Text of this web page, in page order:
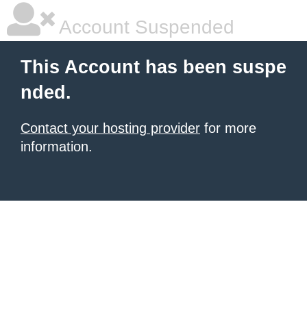
Account Suspended
This Account has been suspe
nded.
Contact your hosting provider for more
information.